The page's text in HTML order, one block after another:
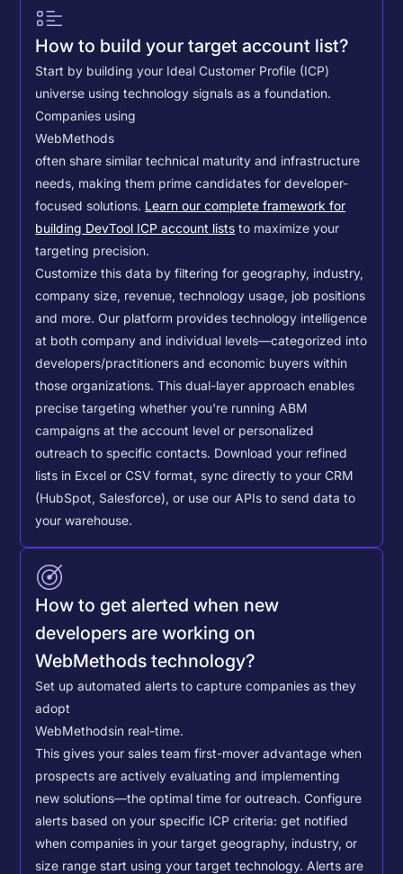
How to build your target account list?
Start by building your Ideal Customer Profile (ICP)
universe using technology signals as a foundation.
Companies using
WebMethods
often share similar technical maturity and infrastructure
needs, making them prime candidates for developer-
focused solutions. Learn our complete framework for
building DevTool ICP account lists to maximize your
targeting precision.
Customize this data by filtering for geography, industry,
company size, revenue, technology usage, job positions
and more. Our platform provides technology intelligence
at both company and individual levels—categorized into
developers/practitioners and economic buyers within
those organizations. This dual-layer approach enables
precise targeting whether you're running ABM
campaigns at the account level or personalized
outreach to specific contacts. Download your refined
lists in Excel or CSV format, sync directly to your CRM
(HubSpot, Salesforce), or use our APIs to send data to
your warehouse.
How to get alerted when new
developers are working on
WebMethods technology?
Set up automated alerts to capture companies as they
adopt
WebMethodsin real-time.
This gives your sales team first-mover advantage when
prospects are actively evaluating and implementing
new solutions—the optimal time for outreach. Configure
alerts based on your specific ICP criteria: get notified
when companies in your target geography, industry, or
size range start using your target technology. Alerts are